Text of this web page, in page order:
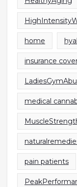
home
insurance
medical
pain patients